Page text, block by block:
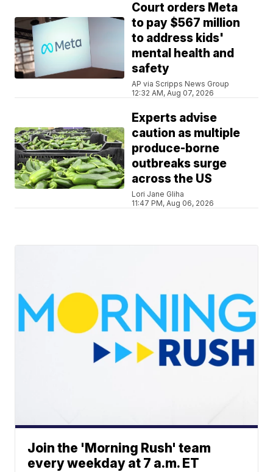
Court orders Meta
to pay $567 million
to address kids'
mental health and
safety
AP via Scripps News Group
12:32 AM, Aug 07, 2026
Experts advise
caution as multiple
produce-borne
outbreaks surge
across the US
Lori Jane Gliha
11:47 PM, Aug 06, 2026
Join the 'Morning Rush' team
every weekday at 7 a.m. ET